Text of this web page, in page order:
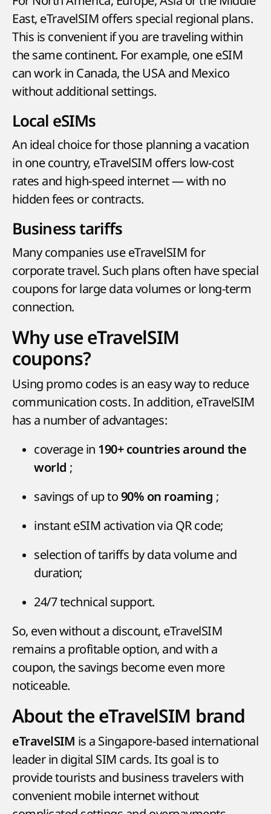
East, eTravelSIM offers special regional plans.
This is convenient if you are traveling within
the same continent. For example, one eSIM
can work in Canada, the USA and Mexico
without additional settings.
Local eSIMs
An ideal choice for those planning a vacation
in one country, eTravelSIM offers low-cost
rates and high-speed internet — with no
hidden fees or contracts.
Business tariffs
Many companies use eTravelSIM for
corporate travel. Such plans often have special
coupons for large data volumes or long-term
connection.
Why use eTravelSIM
coupons?
Using promo codes is an easy way to reduce
communication costs. In addition, eTravelSIM
has a number of advantages:
coverage in 190+ countries around the
world ;
savings of up to 90% on roaming ;
instant eSIM activation via QR code;
selection of tariffs by data volume and
duration;
24/7 technical support.
So, even without a discount, eTravelSIM
remains a profitable option, and with a
coupon, the savings become even more
noticeable.
About the eTravelSIM brand
eTravelSIM is a Singapore-based international
leader in digital SIM cards. Its goal is to
provide tourists and business travelers with
convenient mobile internet without